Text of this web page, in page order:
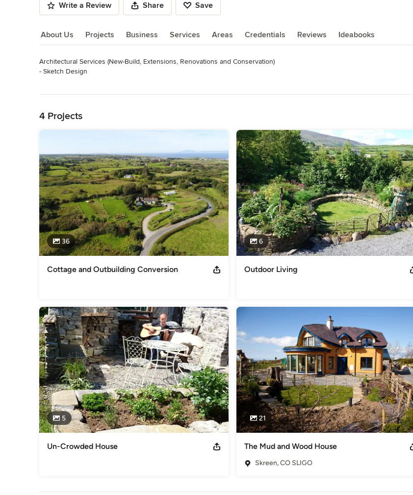
Write a Review Share Save
About Us Projects Business Services Areas Credentials Reviews Ideabooks
About Us
Architectural Services (New-Build, Extensions, Renovations and Conservation)
- Sketch Design
- Tender Documentation
- Building Control Submissions
- Budget Advice
- Conservation
- Specialising in Natural Building Materials and Conservation Materials
- Site Inspections during Construction
- Certification during Construction
Awards
MRIAI Conservation Grade III PSDP
Professional Information
Member of the Royal Institute of Architects since 2001. Conservation Accreditation Grade III since 2009. Project Supervisor
Design Process (Health and Safety Coordinator)
Category
4 Projects
36
Cottage and Outbuilding Conversion
6
Outdoor Living
5
Un-Crowded House
21
The Mud and Wood House
Skreen, CO SLIGO